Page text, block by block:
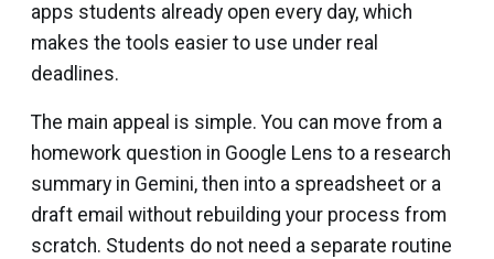
apps students already open every day, which
makes the tools easier to use under real
deadlines.
The main appeal is simple. You can move from a
homework question in Google Lens to a research
summary in Gemini, then into a spreadsheet or a
draft email without rebuilding your process from
scratch. Students do not need a separate routine